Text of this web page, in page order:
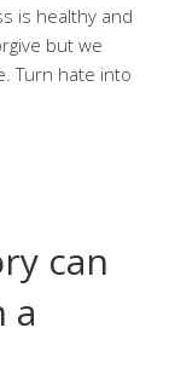
is healthy and
but we
Turn hate into
can
a